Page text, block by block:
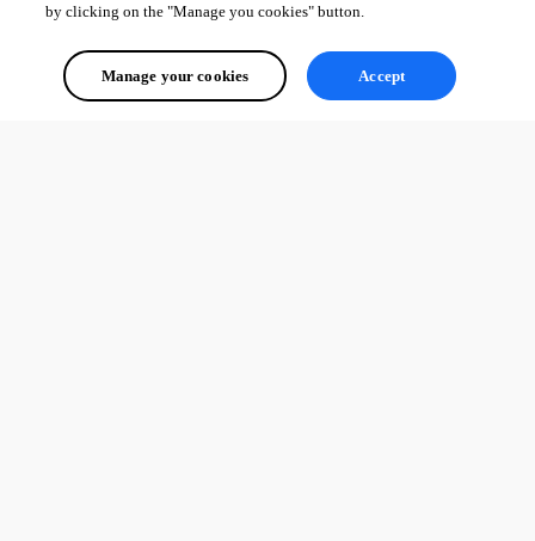
by clicking on the "Manage you cookies" button.
Manage your cookies Accept